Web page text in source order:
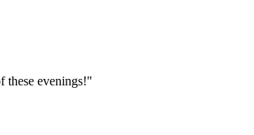
these evenings!"